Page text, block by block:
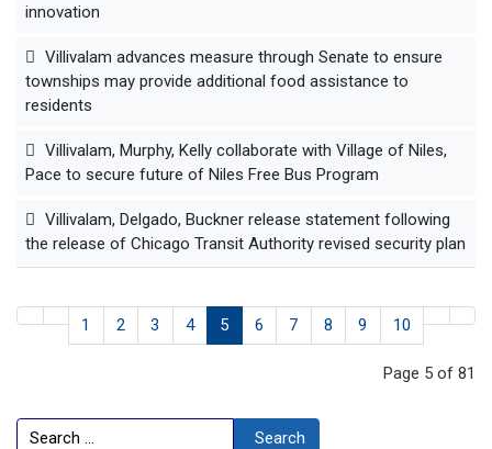
innovation
Villivalam advances measure through Senate to ensure
townships may provide additional food assistance to
residents
Villivalam, Murphy, Kelly collaborate with Village of Niles,
Pace to secure future of Niles Free Bus Program
Villivalam, Delgado, Buckner release statement following
the release of Chicago Transit Authority revised security plan
1 2 3 4 5 6 7 8 9 10
Page 5 of 81
Search Search